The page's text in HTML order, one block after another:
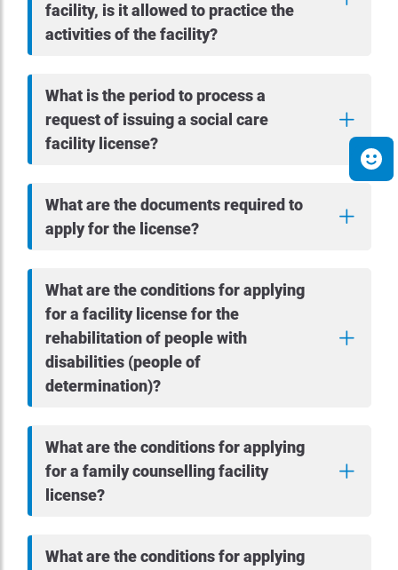
facility, is it allowed to practice the
activities of the facility?
What is the period to process a
request of issuing a social care
facility license?
What are the documents required to
apply for the license?
What are the conditions for applying
for a facility license for the
rehabilitation of people with
disabilities (people of
determination)?
What are the conditions for applying
for a family counselling facility
license?
What are the conditions for applying